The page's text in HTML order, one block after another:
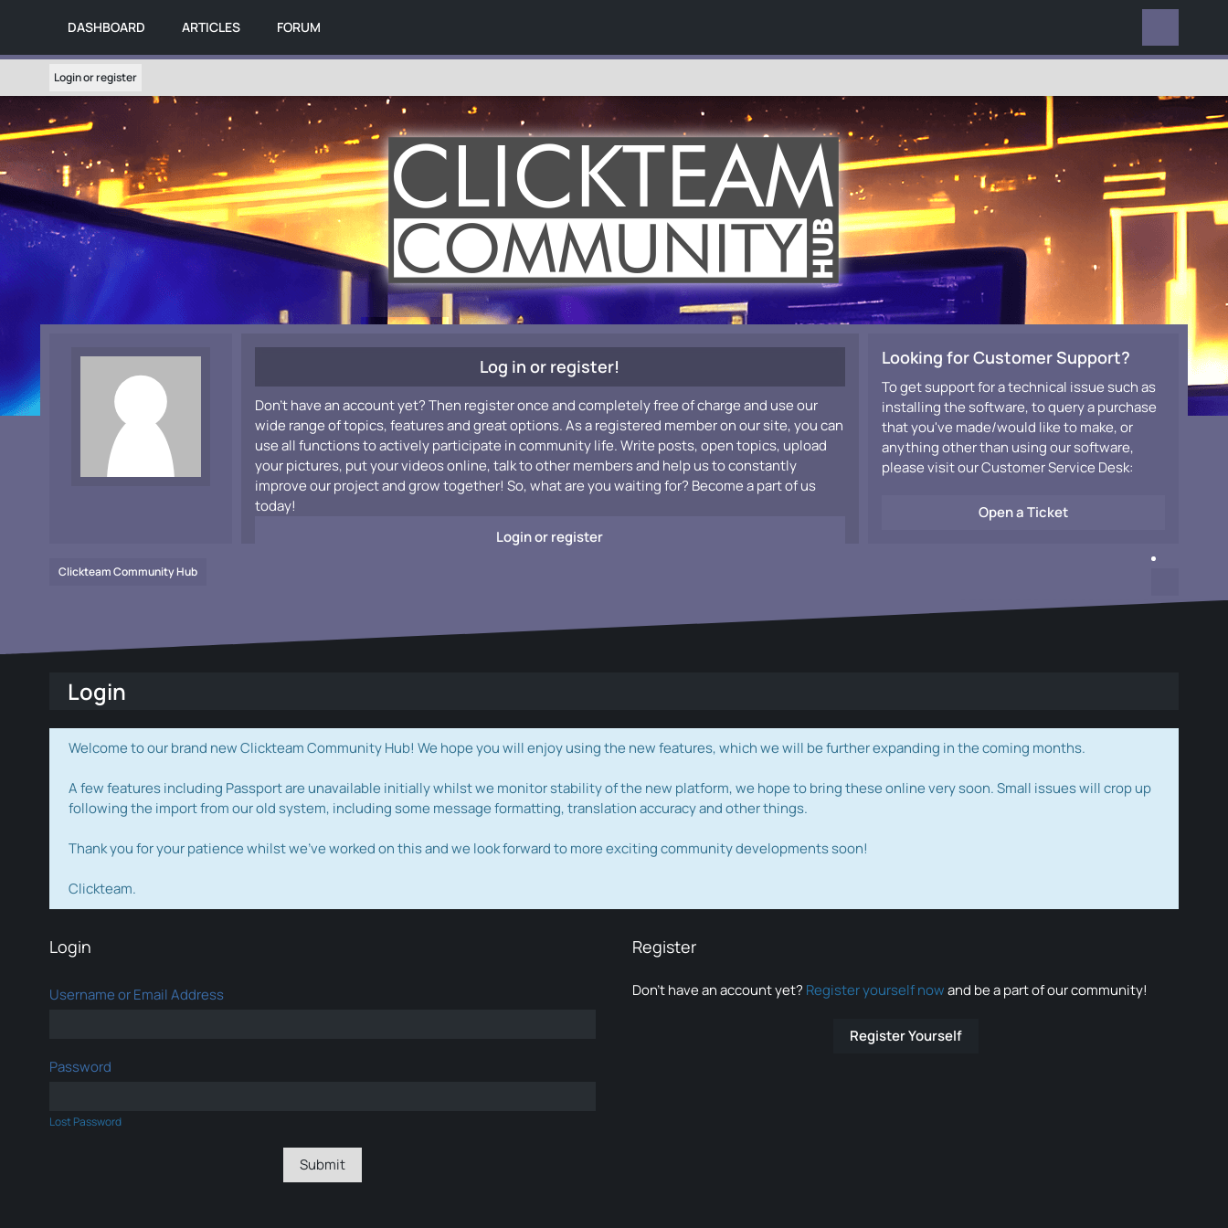
DASHBOARD ARTICLES FORUM
Login or register
Log in or register!
Don't have an account yet? Then register once and completely free of charge and use our
wide range of topics, features and great options. As a registered member on our site, you can
use all functions to actively participate in community life. Write posts, open topics, upload
your pictures, put your videos online, talk to other members and help us to constantly
improve our project and grow together! So, what are you waiting for? Become a part of us
today!
Login or register
Looking for Customer Support?
To get support for a technical issue such as
installing the software, to query a purchase
that you've made/would like to make, or
anything other than using our software,
please visit our Customer Service Desk:
Open a Ticket
Clickteam Community Hub
Login
Welcome to our brand new Clickteam Community Hub! We hope you will enjoy using the new features, which we will be further expanding in the coming months.
A few features including Passport are unavailable initially whilst we monitor stability of the new platform, we hope to bring these online very soon. Small issues will crop up
following the import from our old system, including some message formatting, translation accuracy and other things.
Thank you for your patience whilst we've worked on this and we look forward to more exciting community developments soon!
Clickteam.
Login
Username or Email Address
Password
Lost Password
Register
Don’t have an account yet? Register yourself nowand be a part of our community!
Register Yourself